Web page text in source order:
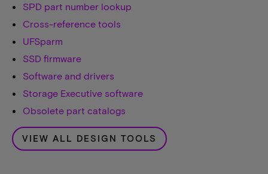
SPD part number lookup
Cross-reference tools
UFSparm
SSD firmware
Software and drivers
Storage Executive software
Obsolete part catalogs
VIEW ALL DESIGN TOOLS